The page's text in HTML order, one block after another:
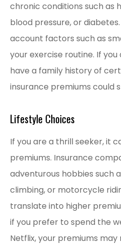
chronic conditions such as
blood pressure, or
account factors such as
your exercise routine. If
have a family history of
insurance premiums could
Lifestyle Choices
If you are a thrill seeker, it
premiums. Insurance
adventurous hobbies such
climbing, or motorcycle
translate into higher
if you prefer to spend the
Netflix, your premiums